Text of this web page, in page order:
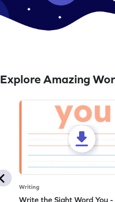
Explore Amazing
Writing
Write the Sight Word You -